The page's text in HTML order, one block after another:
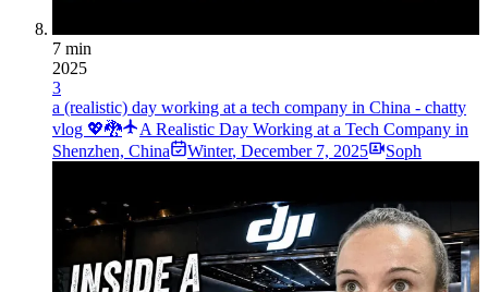
7 min
2025
3
a (realistic) day working at a tech company in China - chatty
vlog 💖🐉
A Realistic Day Working at a Tech Company in
Shenzhen, China
Winter, December 7, 2025 Soph